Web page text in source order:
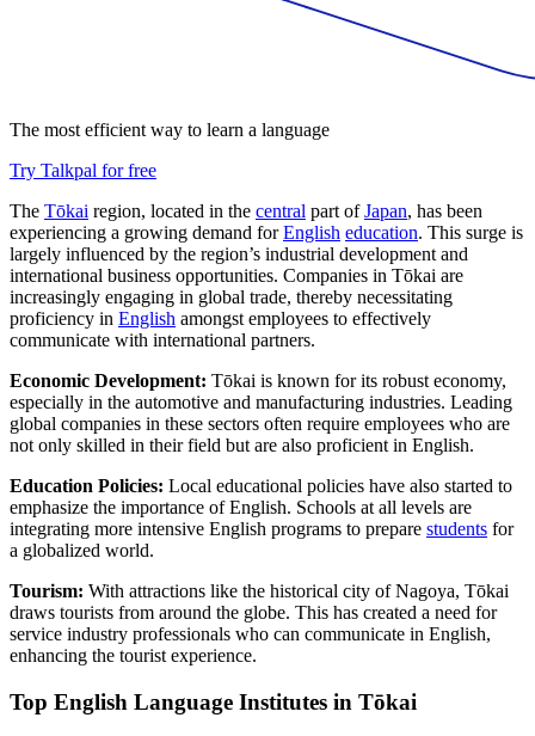
The most efficient way to learn a language
Try Talkpal for free
The Tōkai region, located in the central part ofJapan, has been
experiencing a growing demand forEnglish education. This surge is
largely influenced by the region’s industrial development and
international business opportunities. Companies in Tōkai are
increasingly engaging in global trade, thereby necessitating
proficiency in English amongst employees to effectively
communicate with international partners.
Economic Development: Tōkai is known for its robust economy,
especially in the automotive and manufacturing industries. Leading
global companies in these sectors often require employees who are
not only skilled in their field but are also proficient in English.
Education Policies: Local educational policies have also started to
emphasize the importance of English. Schools at all levels are
integrating more intensive English programs to prepare students for
a globalized world.
Tourism: With attractions like the historical city of Nagoya, Tōkai
draws tourists from around the globe. This has created a need for
service industry professionals who can communicate in English,
enhancing the tourist experience.
Top English Language Institutes in Tōkai